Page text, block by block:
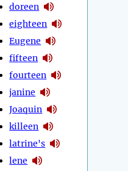
doreen
eighteen
Eugene
fifteen
fourteen
janine
Joaquin
killeen
latrine's
lene